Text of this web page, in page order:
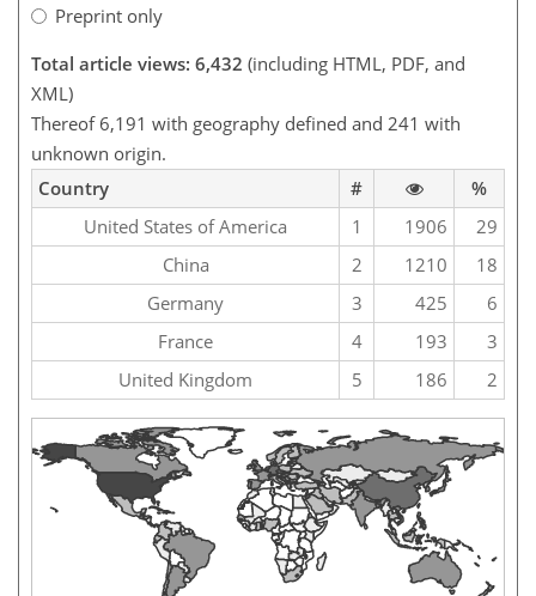
Preprint only
Total article views: 6,432 (including HTML, PDF, and
XML)
Thereof 6,191 with geography defined and 241 with
unknown origin.
Country
#
%
United States of America
1 1906
29
China
2 1210
18
Germany
3 425
6
France
4 193
3
United Kingdom
5 186 2